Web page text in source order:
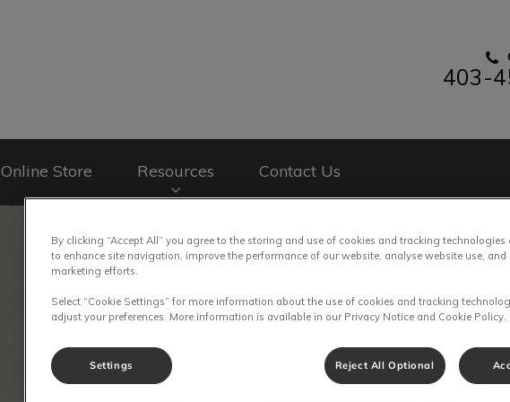
403-
Online Store Resources Contact Us
By clicking “Accept All” you agree to the storing and use of cookies and tracking technologies
to enhance site navigation, improve the performance of our website, analyse website use, and
marketing efforts.
Select “Cookie Settings” for more information about the use of cookies and tracking
adjust your preferences. More information is available in our Privacy Notice and Cookie Policy.
Settings Reject All Optional